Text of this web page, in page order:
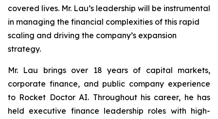
covered lives. Mr. Lau’s leadership will be instrumental
in managing the financial complexities of this rapid
scaling and driving the company’s expansion
strategy.
Mr. Lau brings over 18 years of capital markets,
corporate finance, and public company experience
to Rocket Doctor AI. Throughout his career, he has
held executive finance leadership roles with high-